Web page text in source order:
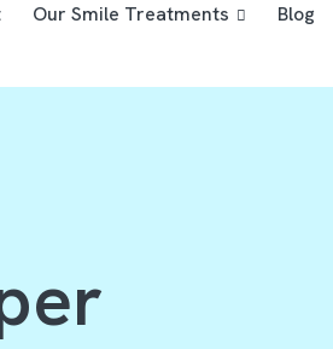
Our Smile Treatments Blog